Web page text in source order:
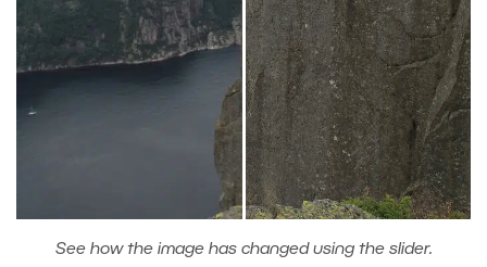
See how the image has changed using the slider.